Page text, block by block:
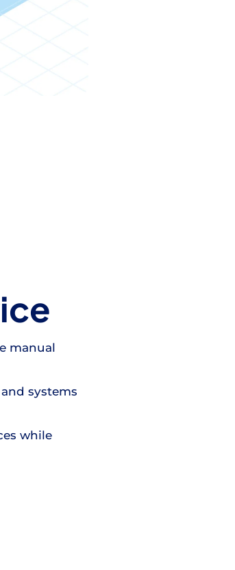
manual
systems
while